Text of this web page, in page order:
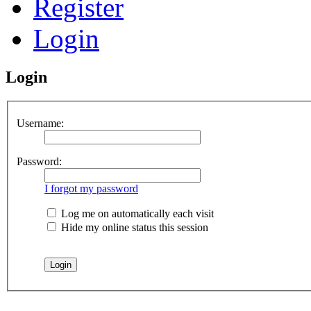
Register
Login
Login
Username:
Password:
I forgot my password
Log me on automatically each visit
Hide my online status this session